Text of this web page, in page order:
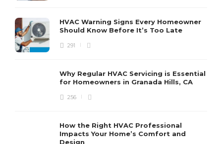
HVAC Warning Signs Every Homeowner
Should Know Before It’s Too Late
291
Why Regular HVAC Servicing is Essential
for Homeowners in Granada Hills, CA
256
How the Right HVAC Professional
Impacts Your Home’s Comfort and
Design